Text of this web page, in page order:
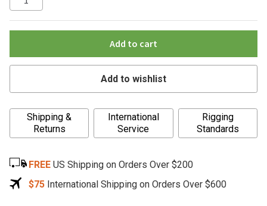
Add to cart
Add to wishlist
A
t
r
n
Shipping &
Returns
International
Service
Rigging
Standards
FREE US Shipping on Orders Over $200
$75 International Shipping on Orders Over $600